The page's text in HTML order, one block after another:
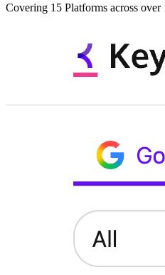
Covering 15 Platforms across over